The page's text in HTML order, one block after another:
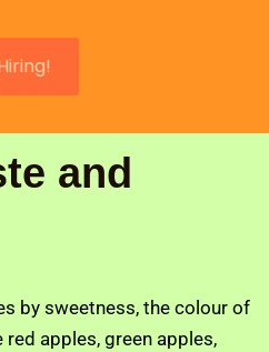
and
by sweetness, the colour of
apples, green apples,